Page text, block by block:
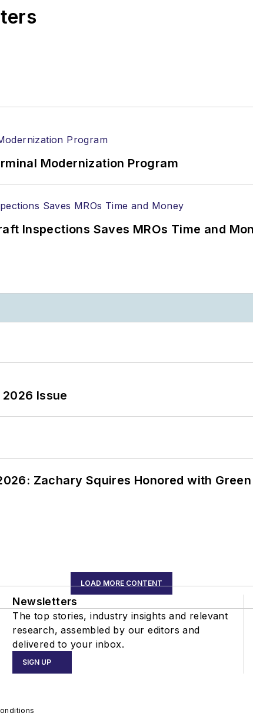
Modernization Program
Inspections Saves MROs Time and
Issue
Zachary Squires Honored with
LOAD MORE CONTENT
Newsletters
The top stories, industry insights and relevant
research, assembled by our editors and
delivered to your inbox.
SIGN UP